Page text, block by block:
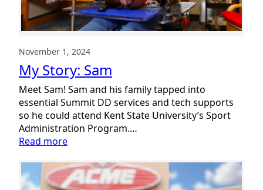
November 1, 2024
My Story: Sam
Meet Sam! Sam and his family tapped into
essential Summit DD services and tech supports
so he could attend Kent State University’s Sport
Administration Program.…
Read more:
Story:
Sam